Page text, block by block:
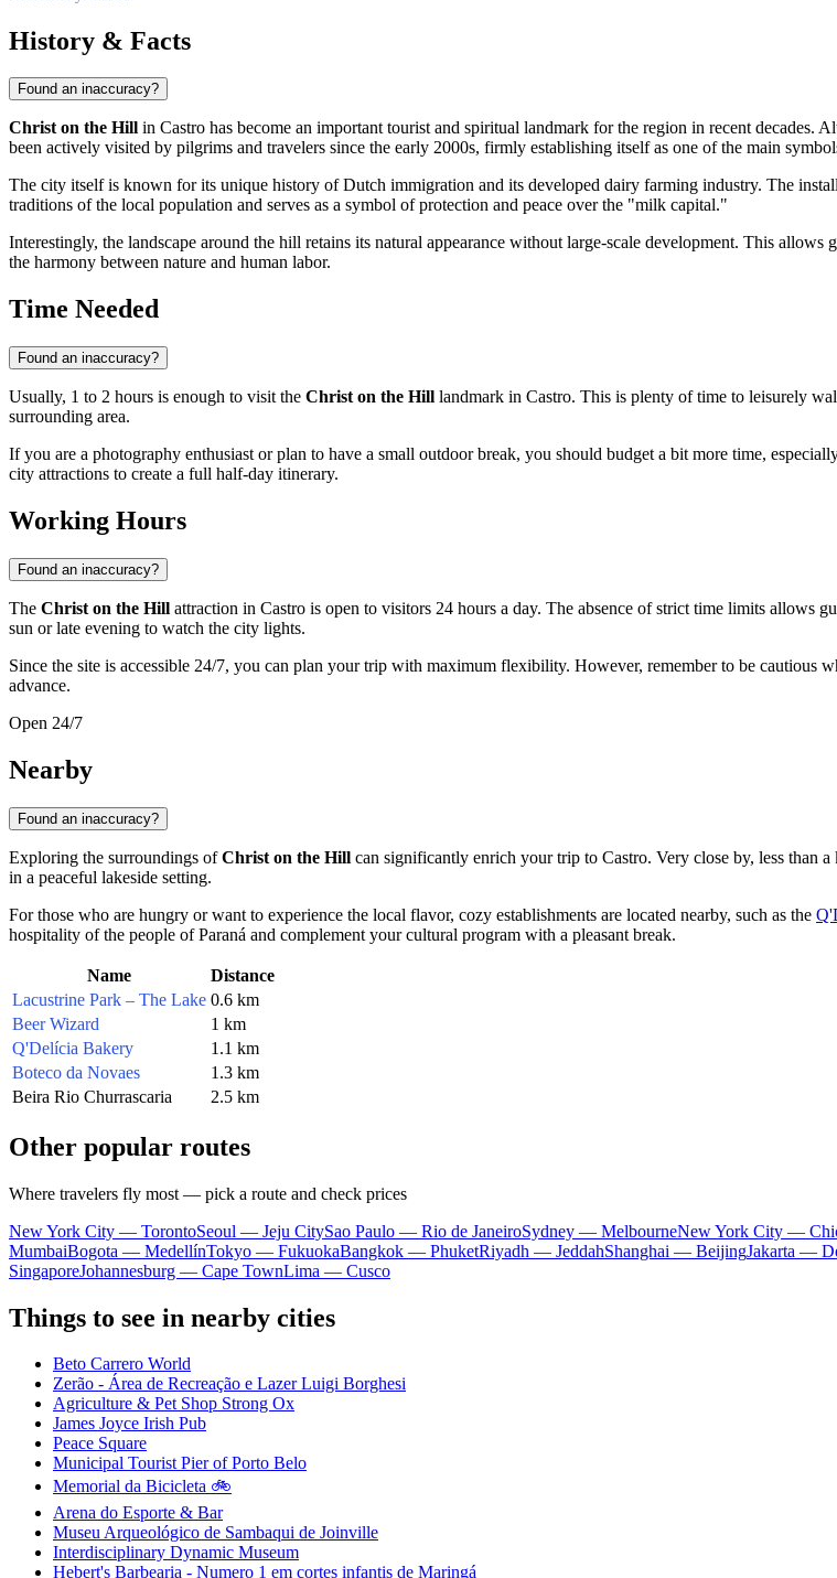
History & Facts
Found an inaccuracy?
Christ on the Hill in Castro has become an important tourist and spiritual landmark for the region in recent decades.
been actively visited by pilgrims and travelers since the early 2000s, firmly establishing itself as one of the main
The city itself is known for its unique history of Dutch immigration and its developed dairy farming industry. The
traditions of the local population and serves as a symbol of protection and peace over the "milk capital."
Interestingly, the landscape around the hill retains its natural appearance without large-scale development. This
the harmony between nature and human labor.
Time Needed
Found an inaccuracy?
Usually, 1 to 2 hours is enough to visit the Christ on the Hill landmark in Castro. This is plenty of time to leisurely
surrounding area.
If you are a photography enthusiast or plan to have a small outdoor break, you should budget a bit more time,
city attractions to create a full half-day itinerary.
Working Hours
Found an inaccuracy?
The Christ on the Hill attraction in Castro is open to visitors 24 hours a day. The absence of strict time limits allows
sun or late evening to watch the city lights.
Since the site is accessible 24/7, you can plan your trip with maximum flexibility. However, remember to be cautious
advance.
Open 24/7
Nearby
Found an inaccuracy?
Exploring the surroundings ofChrist on the Hill can significantly enrich your trip to Castro. Very close by, less than
in a peaceful lakeside setting.
For those who are hungry or want to experience the local flavor, cozy establishments are located nearby, such as the
hospitality of the people of Paraná and complement your cultural program with a pleasant break.
Name
Distance
Lacustrine Park – The Lake 0.6 km
Beer Wizard
1 km
Q'Delícia Bakery
1.1 km
Boteco da Novaes
1.3 km
Beira Rio Churrascaria
2.5 km
Other popular routes
Where travelers fly most — pick a route and check prices
New York City — TorontoSeoul — Jeju CitySao Paulo — Rio de JaneiroSydney — MelbourneNew York City —
MumbaiBogota — MedellínTokyo — FukuokaBangkok — PhuketRiyadh — JeddahShanghai — BeijingJakarta —
SingaporeJohannesburg — Cape TownLima — Cusco
Things to see in nearby cities
Beto Carrero World
Zerão - Área de Recreação e Lazer Luigi Borghesi
Agriculture & Pet Shop Strong Ox
James Joyce Irish Pub
Peace Square
Municipal Tourist Pier of Porto Belo
Memorial da Bicicleta 🚲
Arena do Esporte & Bar
Museu Arqueológico de Sambaqui de Joinville
Interdisciplinary Dynamic Museum
Hebert's Barbearia - Numero 1 em cortes infantis de Maringá